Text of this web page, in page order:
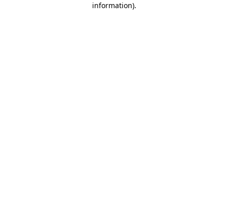
information).